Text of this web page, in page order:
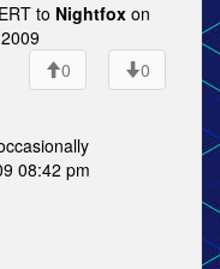
to Nightfox on
0
0
08:42 pm